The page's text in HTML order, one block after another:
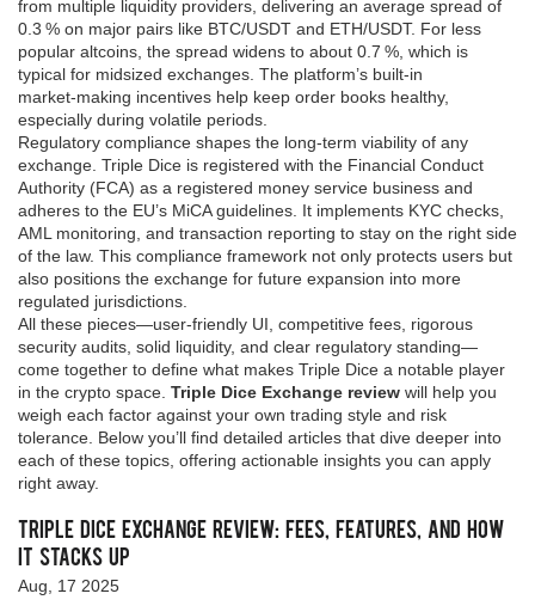
from multiple liquidity providers, delivering an average spread of
0.3 % on major pairs like BTC/USDT and ETH/USDT. For less
popular altcoins, the spread widens to about 0.7 %, which is
typical for midsized exchanges. The platform’s built‑in
market‑making incentives help keep order books healthy,
especially during volatile periods.
Regulatory compliance shapes the long‑term viability of any
exchange. Triple Dice is registered with the Financial Conduct
Authority (FCA) as a registered money service business and
adheres to the EU’s MiCA guidelines. It implements KYC checks,
AML monitoring, and transaction reporting to stay on the right side
of the law. This compliance framework not only protects users but
also positions the exchange for future expansion into more
regulated jurisdictions.
All these pieces—user‑friendly UI, competitive fees, rigorous
security audits, solid liquidity, and clear regulatory standing—
come together to define what makes Triple Dice a notable player
in the crypto space. Triple Dice Exchange review will help you
weigh each factor against your own trading style and risk
tolerance. Below you’ll find detailed articles that dive deeper into
each of these topics, offering actionable insights you can apply
right away.
Triple Dice Exchange Review: Fees, Features, and How
It Stacks Up
Aug, 17 2025